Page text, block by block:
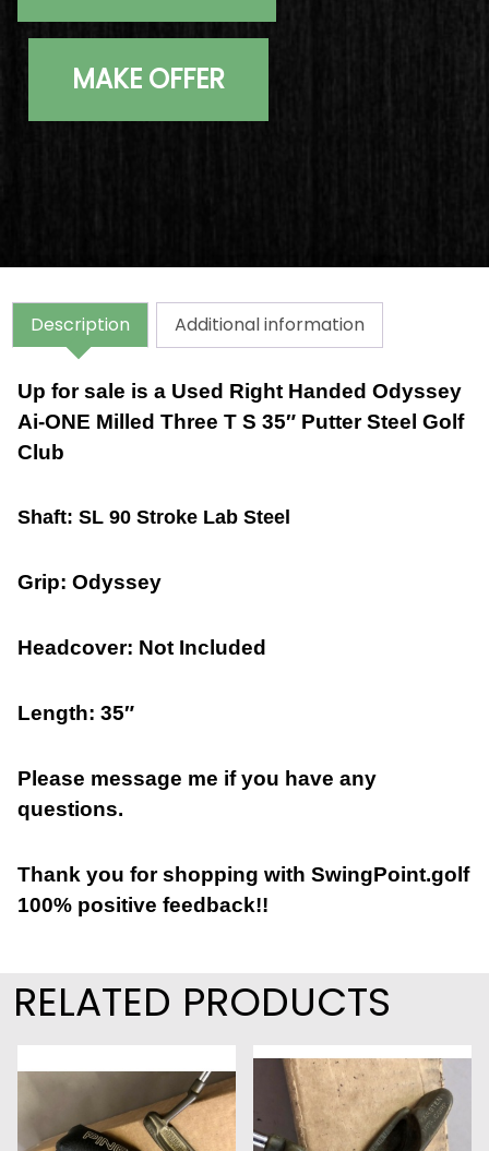
MAKE OFFER
Description Additional information
Up for sale is a Used Right Handed Odyssey
Ai-ONE Milled Three T S 35″ Putter Steel Golf
Club
Shaft: SL 90 Stroke Lab Steel
Grip: Odyssey
Headcover: Not Included
Length: 35″
Please message me if you have any
questions.
Thank you for shopping with SwingPoint.golf
100% positive feedback!!
RELATED PRODUCTS